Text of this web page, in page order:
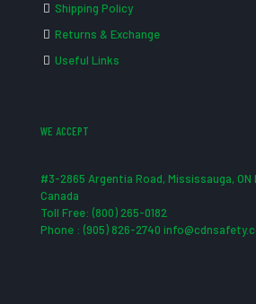
Shipping Policy
Returns & Exchange
Useful Links
WE ACCEPT
#3-2865 Argentia Road, Mississauga, ON
Canada
Toll Free: (800) 265-0182
Phone : (905) 826-2740